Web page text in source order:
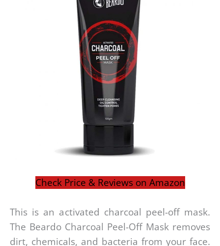
Check Price & Reviews on Amazon
This is an activated charcoal peel-off mask.
The Beardo Charcoal Peel-Off Mask removes
dirt, chemicals, and bacteria from your face.